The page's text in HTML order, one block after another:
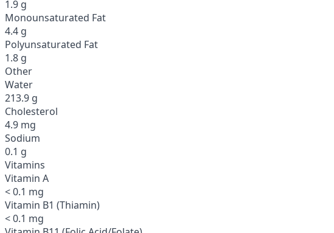
1.9 g
Monounsaturated Fat
4.4 g
Polyunsaturated Fat
1.8 g
Other
Water
213.9 g
Cholesterol
4.9 mg
Sodium
0.1 g
Vitamins
Vitamin A
< 0.1 mg
Vitamin B1 (Thiamin)
< 0.1 mg